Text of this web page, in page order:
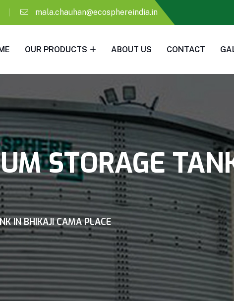
mala.chauhan@ecosphereindia.in
OUR PRODUCTS ABOUT US CONTACT
STORAGE
IN BHIKAJI CAMA PLACE